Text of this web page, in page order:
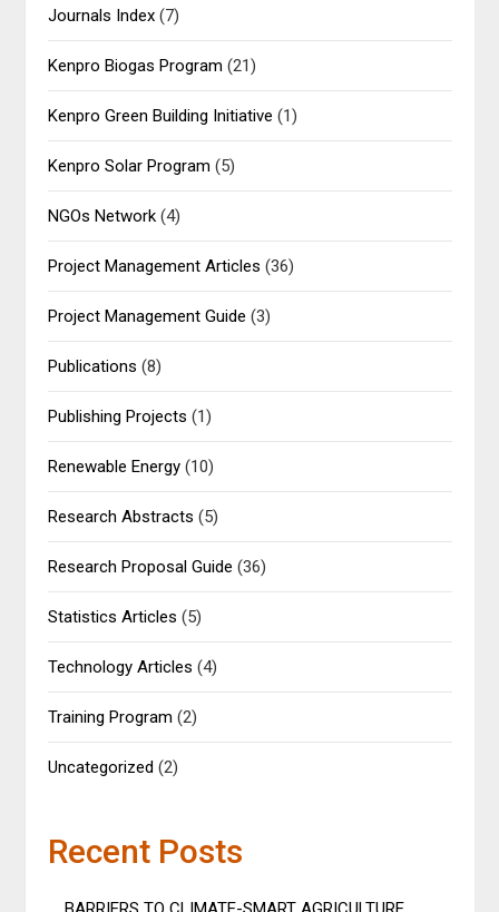
Journals Index (7)
Kenpro Biogas Program (21)
Kenpro Green Building Initiative (1)
Kenpro Solar Program (5)
NGOs Network (4)
Project Management Articles (36)
Project Management Guide (3)
Publications (8)
Publishing Projects (1)
Renewable Energy (10)
Research Abstracts (5)
Research Proposal Guide (36)
Statistics Articles (5)
Technology Articles (4)
Training Program (2)
Uncategorized (2)
Recent Posts